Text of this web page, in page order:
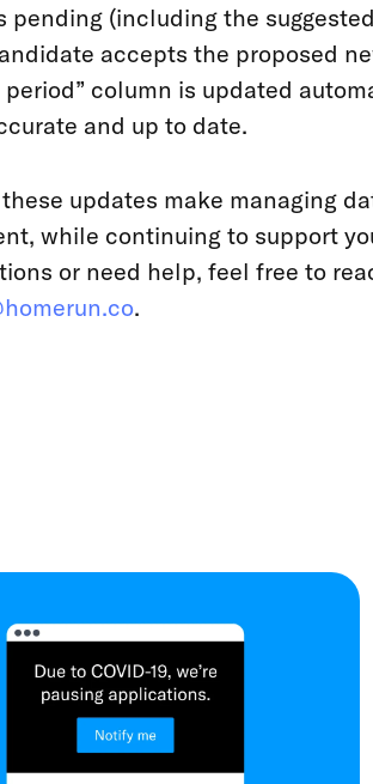
pending (including the
accepts the proposed
column is updated
and up to date.
updates make managing
while continuing to support
or need help, feel free to
.